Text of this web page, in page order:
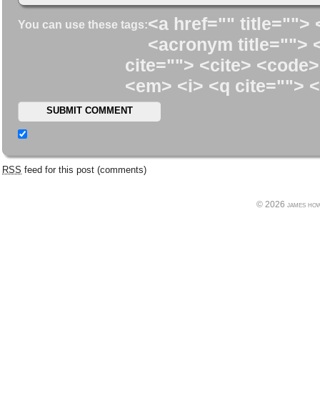
You can use these tags:<a href="" title="">
<acronym title="">
cite=""> <cite>
<em> <i> <q cite="">
RSS feed for this post (comments)
© 2026 james